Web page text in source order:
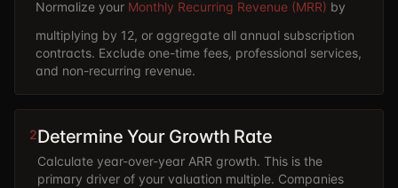
Normalize your Monthly Recurring Revenue (MRR) by
multiplying by 12, or aggregate all annual subscription
contracts. Exclude one-time fees, professional services,
and non-recurring revenue.
2Determine Your Growth Rate
Calculate year-over-year ARR growth. This is the
primary driver of your valuation multiple. Companies